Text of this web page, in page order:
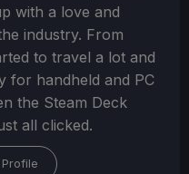
with a love and
industry. From
to travel a lot and
for handheld and PC
the Steam Deck
all clicked.